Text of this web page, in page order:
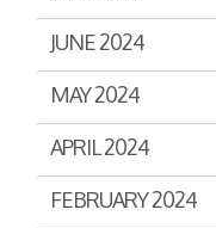
JUNE 2024
MAY 2024
APRIL 2024
FEBRUARY 2024